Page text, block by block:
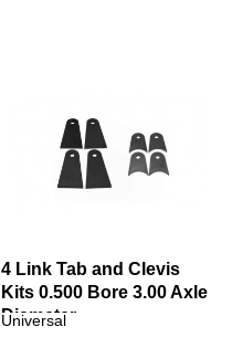
4 Link Tab and Clevis
Kits 0.500 Bore 3.00 Axle
Diameter
Universal